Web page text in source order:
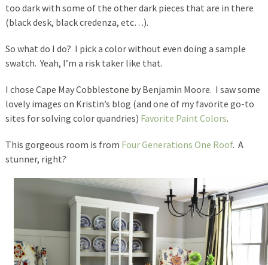
too dark with some of the other dark pieces that are in there
(black desk, black credenza, etc…).
So what do I do? I pick a color without even doing a sample
swatch. Yeah, I’m a risk taker like that.
I chose Cape May Cobblestone by Benjamin Moore. I saw some
lovely images on Kristin’s blog (and one of my favorite go-to
sites for solving color quandries) Favorite Paint Colors.
This gorgeous room is from Four Generations One Roof. A
stunner, right?